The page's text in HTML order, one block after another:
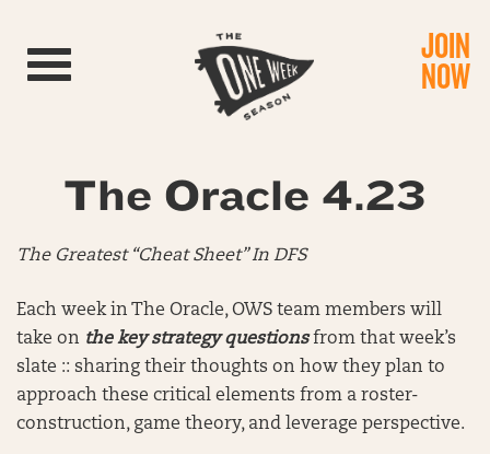
Toggle navigation JOIN
NOW
The Oracle 4.23
The Greatest “Cheat Sheet” In DFS
Each week in The Oracle, OWS team members will
take on the key strategy questionsfrom that week’s
slate :: sharing their thoughts on how they plan to
approach these critical elements from a roster-
construction, game theory, and leverage perspective.